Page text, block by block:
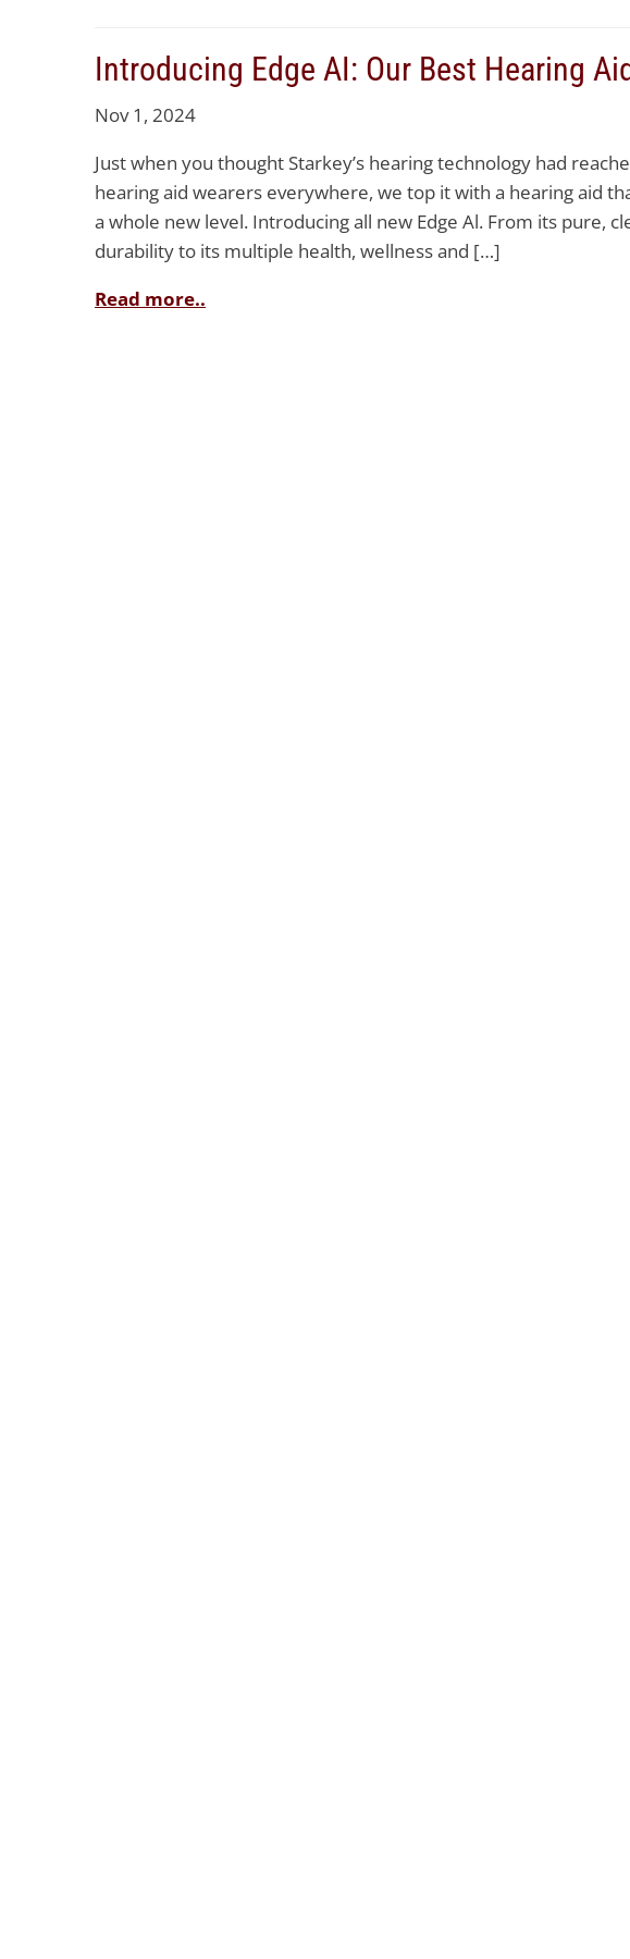
Introducing Edge AI: Our Best Hearing
Nov 1, 2024
Just when you thought Starkey’s hearing technology had
hearing aid wearers everywhere, we top it with a hearing aid
a whole new level. Introducing all new Edge Al. From its pure,
durability to its multiple health, wellness and […]
Read more..